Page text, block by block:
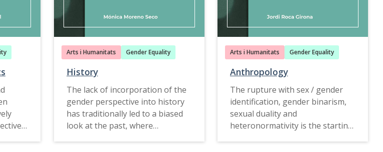
Arts i Humanitats Gender Equality
History
The lack of incorporation of the
gender perspective into history
has traditionally led to a biased
look at the past, where
Arts i Humanitats Gender Equality
Anthropology
The rupture with sex / gender
identification, gender binarism,
sexual duality and
heteronormativity is the starting